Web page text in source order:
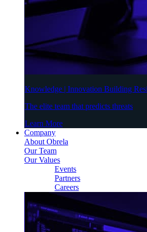
Knowledge | Innovation Building
The elite team that predicts threats
Learn More
Company
About Obrela
Our Team
Our Values
Events
Partners
Careers